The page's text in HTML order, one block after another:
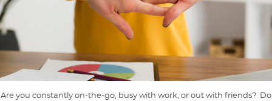
Are you constantly on-the-go, busy with work, or out with friends? Do